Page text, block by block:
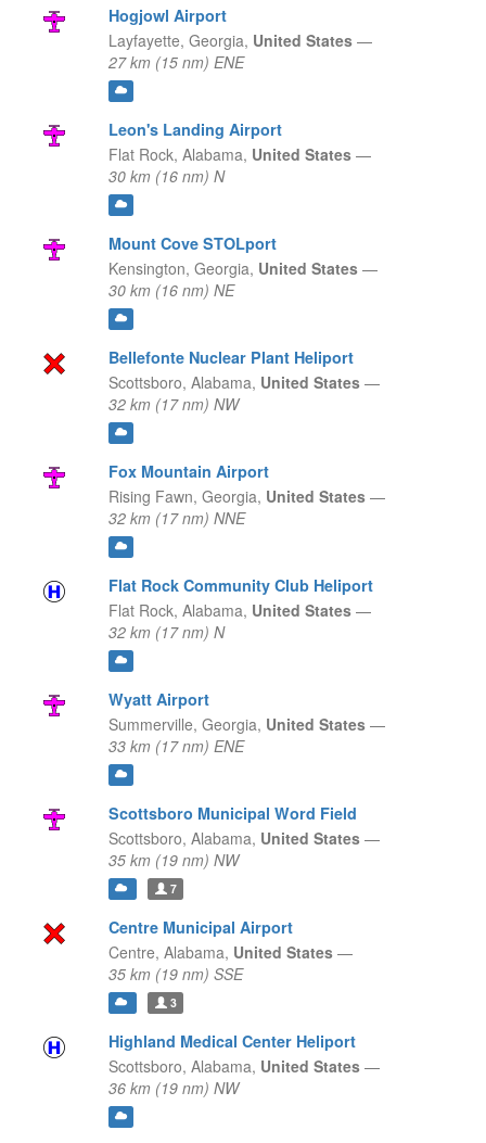
Hogjowl Airport
Layfayette, Georgia, United States —
27 km (15 nm) ENE
Leon's Landing Airport
Flat Rock, Alabama, United States —
30 km (16 nm) N
Mount Cove STOLport
Kensington, Georgia, United States —
30 km (16 nm) NE
Bellefonte Nuclear Plant Heliport
Scottsboro, Alabama, United States —
32 km (17 nm) NW
Fox Mountain Airport
Rising Fawn, Georgia, United States —
32 km (17 nm) NNE
Flat Rock Community Club Heliport
Flat Rock, Alabama, United States —
32 km (17 nm) N
Wyatt Airport
Summerville, Georgia, United States —
33 km (17 nm) ENE
Scottsboro Municipal Word Field
Scottsboro, Alabama, United States —
35 km (19 nm) NW
7
Centre Municipal Airport
Centre, Alabama, United States —
35 km (19 nm) SSE
3
Highland Medical Center Heliport
Scottsboro, Alabama, United States —
36 km (19 nm) NW